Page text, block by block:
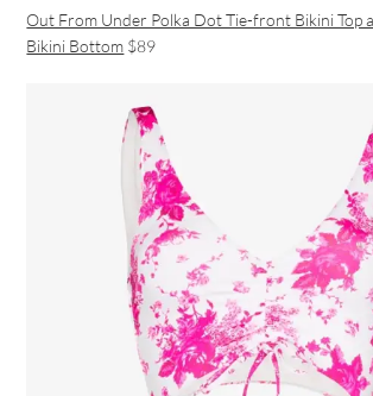
Out From Under Polka Dot Tie-front Bikini Top
Bikini Bottom $89